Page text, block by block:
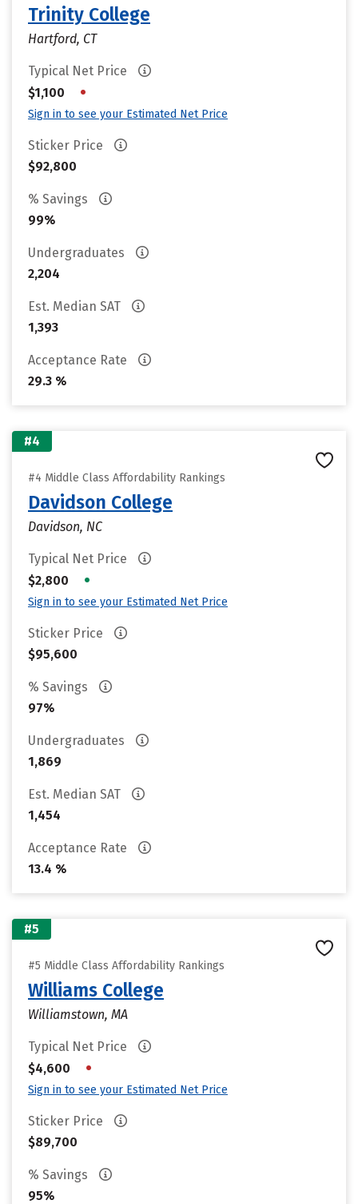
Trinity College
Hartford, CT
Typical Net Price
$1,100
•
Sign in to see your Estimated Net Price
Sticker Price
$92,800
% Savings
99%
Undergraduates
2,204
Est. Median SAT
1,393
Acceptance Rate
29.3 %
#4
#4 Middle Class Affordability Rankings
Davidson College
Davidson, NC
Typical Net Price
$2,800
•
Sign in to see your Estimated Net Price
Sticker Price
$95,600
% Savings
97%
Undergraduates
1,869
Est. Median SAT
1,454
Acceptance Rate
13.4 %
#5
#5 Middle Class Affordability Rankings
Williams College
Williamstown, MA
Typical Net Price
$4,600
•
Sign in to see your Estimated Net Price
Sticker Price
$89,700
% Savings
95%